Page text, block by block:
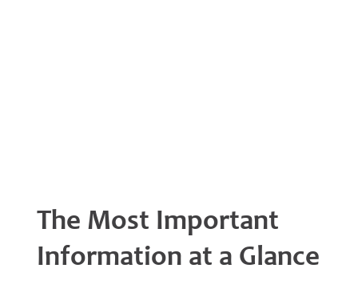
The Most Important
Information at a Glance